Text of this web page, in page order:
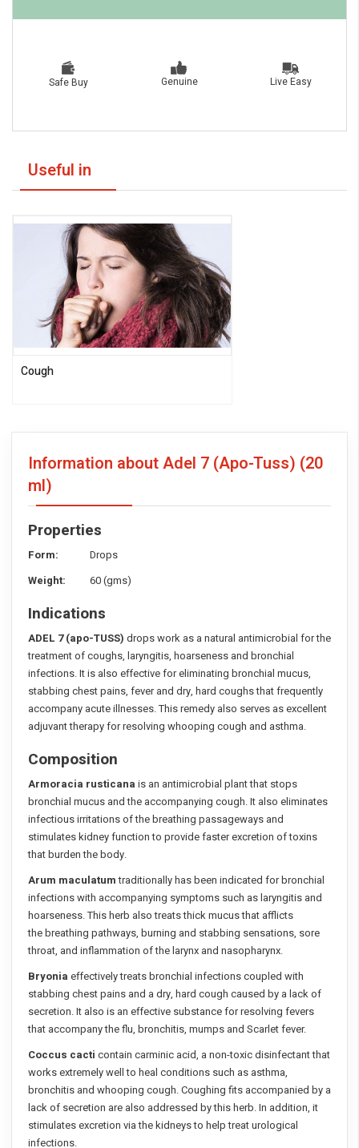
Safe Buy Genuine Live Easy
Useful in
Cough
Information about Adel 7 (Apo-Tuss) (20
ml)
Properties
Form:
Drops
Weight:
60 (gms)
Indications
ADEL 7 (apo-TUSS) drops work as a natural antimicrobial for the
treatment of coughs, laryngitis, hoarseness and bronchial
infections. It is also effective for eliminating bronchial mucus,
stabbing chest pains, fever and dry, hard coughs that frequently
accompany acute illnesses. This remedy also serves as excellent
adjuvant therapy for resolving whooping cough and asthma.
Composition
Armoracia rusticana is an antimicrobial plant that stops
bronchial mucus and the accompanying cough. It also eliminates
infectious irritations of the breathing passageways and
stimulates kidney function to provide faster excretion of toxins
that burden the body.
Arum maculatumtraditionally has been indicated for bronchial
infections with accompanying symptoms such as laryngitis and
hoarseness. This herb also treats thick mucus that afflicts
the breathing pathways, burning and stabbing sensations, sore
throat, and inflammation of the larynx and nasopharynx.
Bryonia effectively treats bronchial infections coupled with
stabbing chest pains and a dry, hard cough caused by a lack of
secretion. It also is an effective substance for resolving fevers
that accompany the flu, bronchitis, mumps and Scarlet fever.
Coccus cacti contain carminic acid, a non-toxic disinfectant that
works extremely well to heal conditions such as asthma,
bronchitis and whooping cough. Coughing fits accompanied by a
lack of secretion are also addressed by this herb. In addition, it
stimulates excretion via the kidneys to help treat urological
infections.